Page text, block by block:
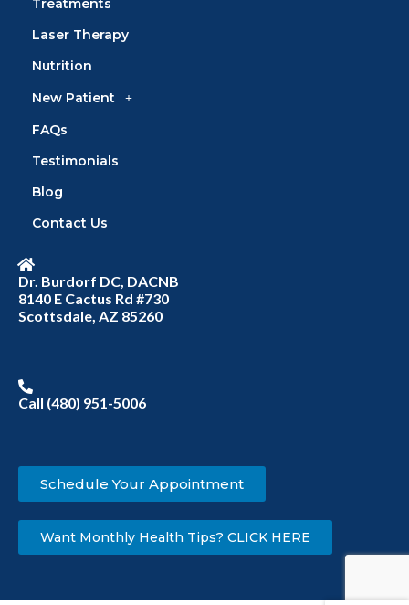
Treatments
Laser Therapy
Nutrition
New Patient
FAQs
Testimonials
Blog
Contact Us
Dr. Burdorf DC, DACNB
8140 E Cactus Rd #730
Scottsdale, AZ 85260
Call (480) 951-5006
Schedule Your Appointment
Want Monthly Health Tips? CLICK HERE